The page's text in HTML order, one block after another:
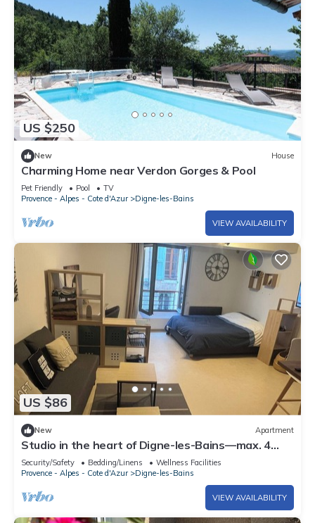
US $250
New House
Charming Home near Verdon Gorges & Pool
Pet Friendly Pool
TV
Provence - Alpes - Cote d'Azur
Digne-les-Bains
VIEW AVAILABILITY
US $86
New Apartment
Studio in the heart of Digne-les-Bains—max. 4
guests
Security/Safety Bedding/Linens
Wellness Facilities
Provence - Alpes - Cote d'Azur
Digne-les-Bains
VIEW AVAILABILITY